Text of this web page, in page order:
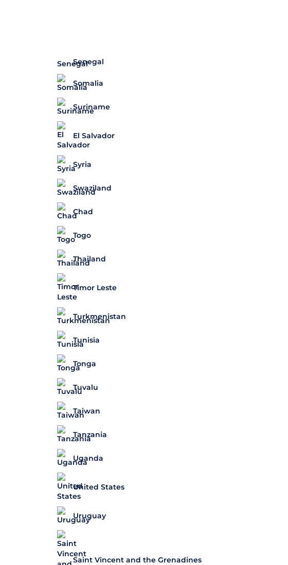
Senegal
Somalia
Suriname
El Salvador
Syria
Swaziland
Chad
Togo
Thailand
Timor Leste
Turkmenistan
Tunisia
Tonga
Tuvalu
Taiwan
Tanzania
Uganda
United States
Uruguay
Saint Vincent and the Grenadines